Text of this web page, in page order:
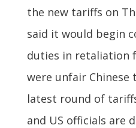
the new tariffs on
said it would begin
duties in retaliation
were unfair Chinese
latest round of
and US officials are